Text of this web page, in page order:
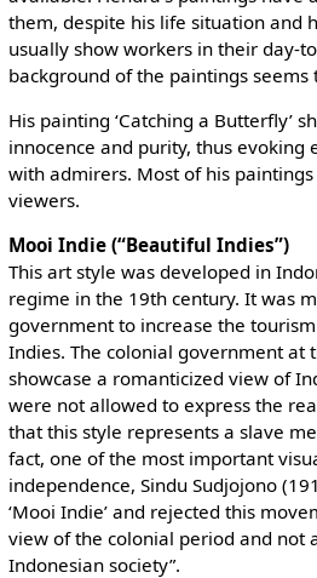
them, despite his life situation and
usually show workers in their day-
background of the paintings seems
His painting ‘Catching a Butterfly’
innocence and purity, thus evoking
with admirers. Most of his
viewers.
Mooi Indie (“Beautiful Indies”)
This art style was developed in
regime in the 19th century. It was
government to increase the
Indies. The colonial government at
showcase a romanticized view of
were not allowed to express the
that this style represents a slave
fact, one of the most important
independence, Sindu Sudjojono
‘Mooi Indie’ and rejected this
view of the colonial period and not
Indonesian society”.